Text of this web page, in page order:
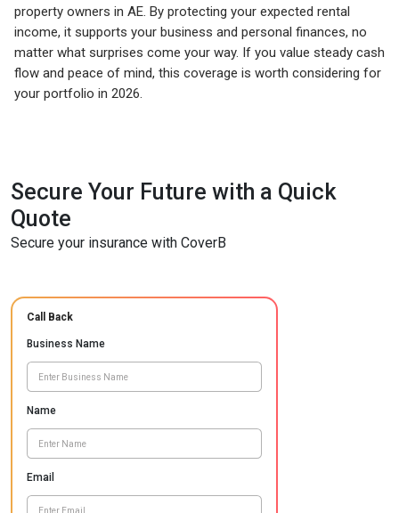
property owners in AE. By protecting your expected rental
income, it supports your business and personal finances, no
matter what surprises come your way. If you value steady cash
flow and peace of mind, this coverage is worth considering for
your portfolio in 2026.
Secure Your Future with a Quick
Quote
Secure your insurance with CoverB
Call Back
Business Name
Name
Email